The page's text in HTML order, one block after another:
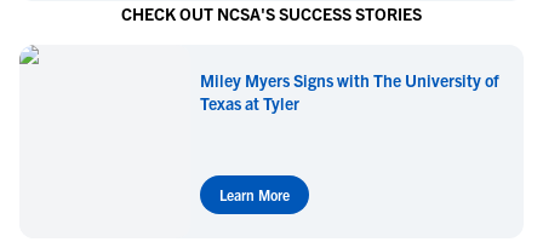
CHECK OUT NCSA'S SUCCESS STORIES
Miley Myers Signs with The University of
Texas at Tyler
Learn More